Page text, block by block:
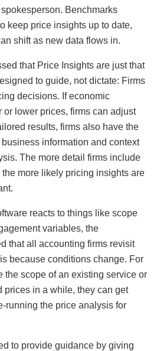
Benchmarks
keep price insights up to date,
shift as new data flows in.
that Price Insights are just that
to guide, not dictate: Firms
decisions. If economic
or lower prices, firms can adjust
results, firms also have the
information and context
The more detail firms include
more likely pricing insights are
reacts to things like scope
variables, the
that all accounting firms revisit
because conditions change. For
the scope of an existing service or
prices in a while, they can get
running the price analysis for
to provide guidance by giving